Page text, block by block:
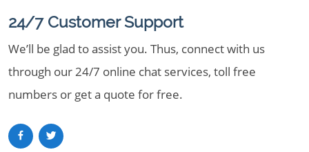
24/7 Customer Support
We’ll be glad to assist you. Thus, connect with us
through our 24/7 online chat services, toll free
numbers or get a quote for free.